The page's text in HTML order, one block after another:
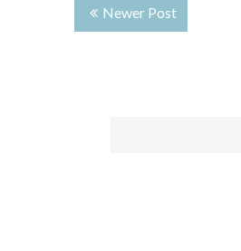
Newer Post